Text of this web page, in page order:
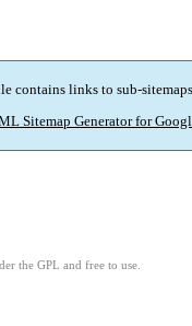
contains links to sub-
Sitemap Generator for
the GPL and free to use.